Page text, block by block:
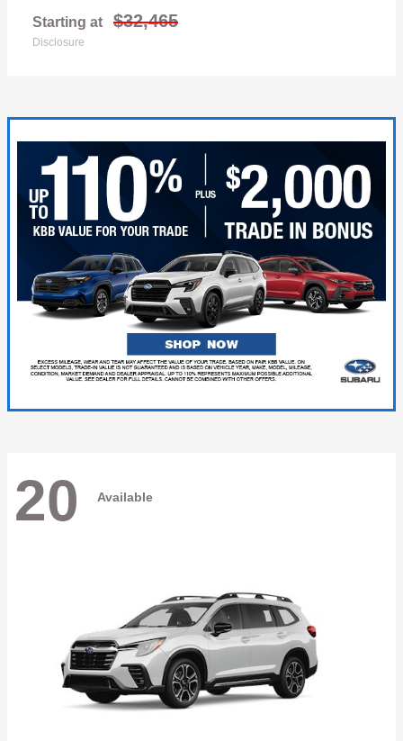
Starting at $32,465
Disclosure
20 Available